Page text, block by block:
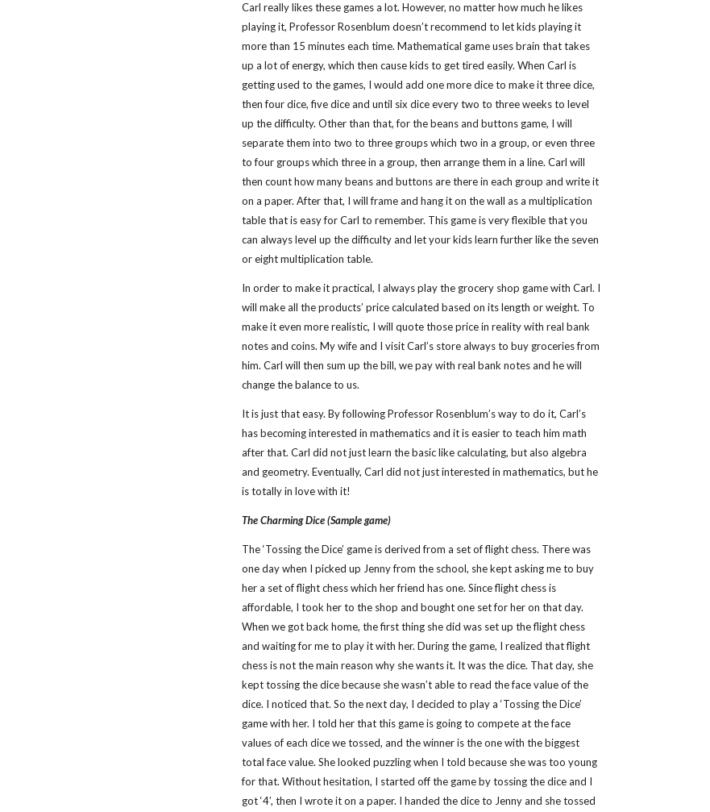
Carl really likes these games a lot. However, no matter how much he likes
playing it, Professor Rosenblum doesn’t recommend to let kids playing it
more than 15 minutes each time. Mathematical game uses brain that takes
up a lot of energy, which then cause kids to get tired easily. When Carl is
getting used to the games, I would add one more dice to make it three dice,
then four dice, five dice and until six dice every two to three weeks to level
up the difficulty. Other than that, for the beans and buttons game, I will
separate them into two to three groups which two in a group, or even three
to four groups which three in a group, then arrange them in a line. Carl will
then count how many beans and buttons are there in each group and write it
on a paper. After that, I will frame and hang it on the wall as a multiplication
table that is easy for Carl to remember. This game is very flexible that you
can always level up the difficulty and let your kids learn further like the seven
or eight multiplication table.
In order to make it practical, I always play the grocery shop game with Carl. I
will make all the products’ price calculated based on its length or weight. To
make it even more realistic, I will quote those price in reality with real bank
notes and coins. My wife and I visit Carl’s store always to buy groceries from
him. Carl will then sum up the bill, we pay with real bank notes and he will
change the balance to us.
It is just that easy. By following Professor Rosenblum’s way to do it, Carl’s
has becoming interested in mathematics and it is easier to teach him math
after that. Carl did not just learn the basic like calculating, but also algebra
and geometry. Eventually, Carl did not just interested in mathematics, but he
is totally in love with it!
The Charming Dice (Sample game)
The ‘Tossing the Dice’ game is derived from a set of flight chess. There was
one day when I picked up Jenny from the school, she kept asking me to buy
her a set of flight chess which her friend has one. Since flight chess is
affordable, I took her to the shop and bought one set for her on that day.
When we got back home, the first thing she did was set up the flight chess
and waiting for me to play it with her. During the game, I realized that flight
chess is not the main reason why she wants it. It was the dice. That day, she
kept tossing the dice because she wasn’t able to read the face value of the
dice. I noticed that. So the next day, I decided to play a ‘Tossing the Dice’
game with her. I told her that this game is going to compete at the face
values of each dice we tossed, and the winner is the one with the biggest
total face value. She looked puzzling when I told because she was too young
for that. Without hesitation, I started off the game by tossing the dice and I
got ‘4’, then I wrote it on a paper. I handed the dice to Jenny and she tossed